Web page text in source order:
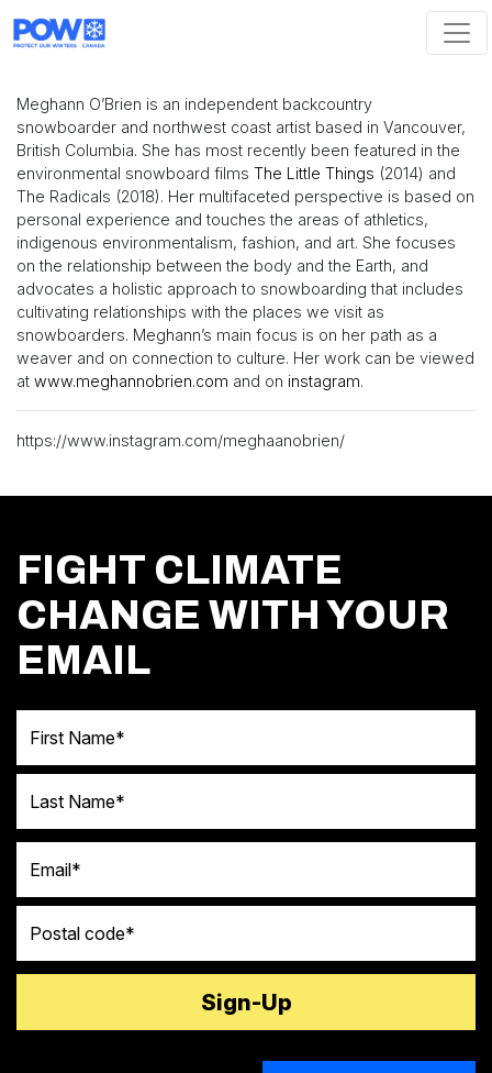
Meghann O’Brien is an independent backcountry
snowboarder and northwest coast artist based in Vancouver,
British Columbia. She has most recently been featured in the
environmental snowboard films The Little Things (2014) and
The Radicals (2018). Her multifaceted perspective is based on
personal experience and touches the areas of athletics,
indigenous environmentalism, fashion, and art. She focuses
on the relationship between the body and the Earth, and
advocates a holistic approach to snowboarding that includes
cultivating relationships with the places we visit as
snowboarders. Meghann’s main focus is on her path as a
weaver and on connection to culture. Her work can be viewed
at www.meghannobrien.com and on instagram.
https://www.instagram.com/meghaanobrien/
FIGHT CLIMATE
CHANGE WITH YOUR
EMAIL